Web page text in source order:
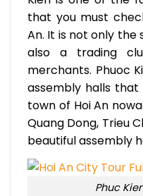
that you must
An. It is not only the
also a trading
merchants. Phuoc
assembly halls
town of Hoi An
Quang Dong, Trieu
beautiful assembly
Phuc